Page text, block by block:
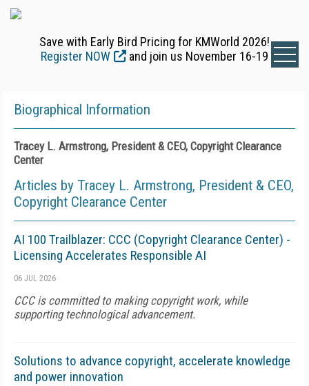
Save with Early Bird Pricing for KMWorld 2026!
Register NOW
and join us November 16-19
Biographical Information
Tracey L. Armstrong, President & CEO, Copyright Clearance
Center
Articles by Tracey L. Armstrong, President & CEO,
Copyright Clearance Center
AI 100 Trailblazer: CCC (Copyright Clearance Center) -
Licensing Accelerates Responsible AI
06 JUL 2026
CCC is committed to making copyright work, while
supporting technological advancement.
Solutions to advance copyright, accelerate knowledge
and power innovation